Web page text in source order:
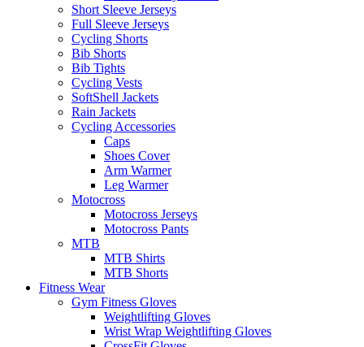
Short Sleeve Jerseys
Full Sleeve Jerseys
Cycling Shorts
Bib Shorts
Bib Tights
Cycling Vests
SoftShell Jackets
Rain Jackets
Cycling Accessories
Caps
Shoes Cover
Arm Warmer
Leg Warmer
Motocross
Motocross Jerseys
Motocross Pants
MTB
MTB Shirts
MTB Shorts
Fitness Wear
Gym Fitness Gloves
Weightlifting Gloves
Wrist Wrap Weightlifting Gloves